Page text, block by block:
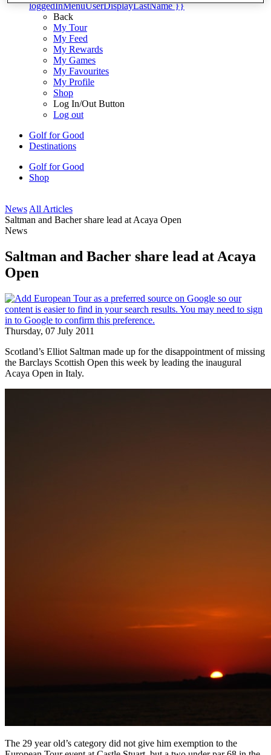
loggedInMenuUserDisplayLastName }}
Back
My Tour
My Feed
My Rewards
My Games
My Favourites
My Profile
Shop
Log In/Out Button
Log out
Golf for Good
Destinations
Golf for Good
Shop
News All Articles
Saltman and Bacher share lead at Acaya Open
News
Saltman and Bacher share lead at Acaya
Open
Thursday, 07 July 2011
Scotland’s Elliot Saltman made up for the disappointment of missing
the Barclays Scottish Open this week by leading the inaugural
Acaya Open in Italy.
The 29 year old’s category did not give him exemption to the